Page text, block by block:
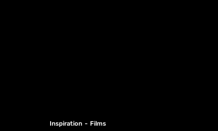
Inspiration Films